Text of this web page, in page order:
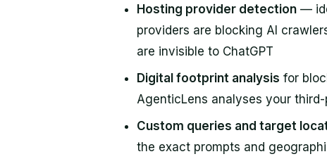
Hosting provider detection —
providers are blocking AI
are invisible to ChatGPT
Digital footprint analysis for
AgenticLens analyses your
Custom queries and target
the exact prompts and